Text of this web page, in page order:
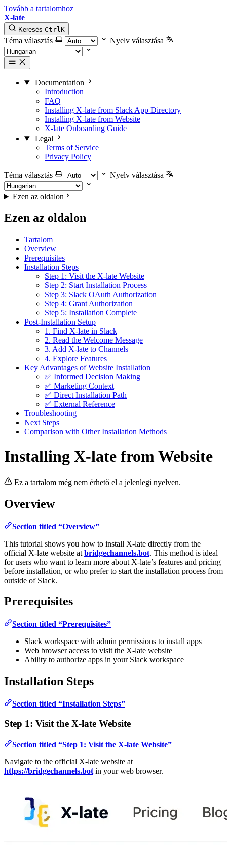
Tovább a tartalomhoz
X-late
Keresés CtrlK
Téma választás Nyelv választása
Documentation
Introduction
FAQ
Installing X-late from Slack App Directory
Installing X-late from Website
X-late Onboarding Guide
Legal
Terms of Service
Privacy Policy
Téma választás Nyelv választása
Ezen az oldalon
Ezen az oldalon
Tartalom
Overview
Prerequisites
Installation Steps
Step 1: Visit the X-late Website
Step 2: Start Installation Process
Step 3: Slack OAuth Authorization
Step 4: Grant Authorization
Step 5: Installation Complete
Post-Installation Setup
1. Find X-late in Slack
2. Read the Welcome Message
3. Add X-late to Channels
4. Explore Features
Key Advantages of Website Installation
✅ Informed Decision Making
✅ Marketing Context
✅ Direct Installation Path
✅ External Reference
Troubleshooting
Next Steps
Comparison with Other Installation Methods
Installing X-late from Website
Ez a tartalom még nem érhető el a jelenlegi nyelven.
Overview
Section titled “Overview”
This tutorial shows you how to install X-late directly from the
official X-late website at bridgechannels.bot. This method is ideal
for users who want to learn more about X-late’s features and pricing
before installation, or who prefer to start the installation process from
outside of Slack.
Prerequisites
Section titled “Prerequisites”
Slack workspace with admin permissions to install apps
Web browser access to visit the X-late website
Ability to authorize apps in your Slack workspace
Installation Steps
Section titled “Installation Steps”
Step 1: Visit the X-late Website
Section titled “Step 1: Visit the X-late Website”
Navigate to the official X-late website at
https://bridgechannels.bot in your web browser.